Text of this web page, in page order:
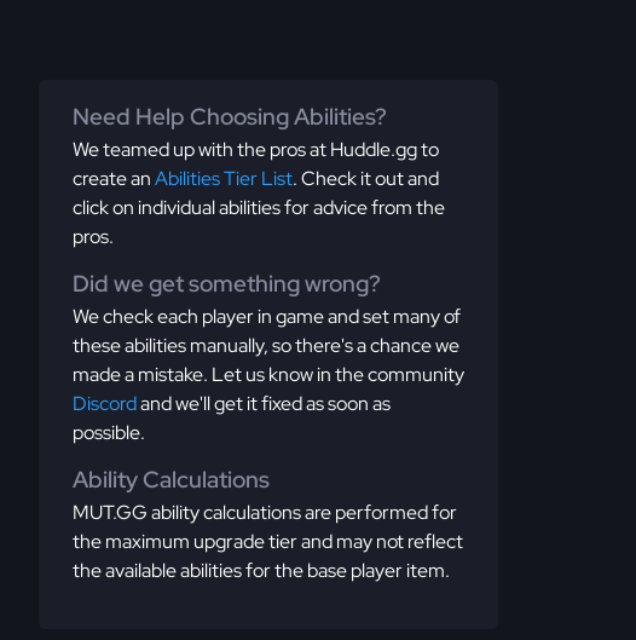
Need Help Choosing Abilities?
We teamed up with the pros at Huddle.gg to
create anAbilities Tier List. Check it out and
click on individual abilities for advice from the
pros.
Did we get something wrong?
We check each player in game and set many of
these abilities manually, so there's a chance we
made a mistake. Let us know in the community
Discordand we'll get it fixed as soon as
possible.
Ability Calculations
MUT.GG ability calculations are performed for
the maximum upgrade tier and may not reflect
the available abilities for the base player item.